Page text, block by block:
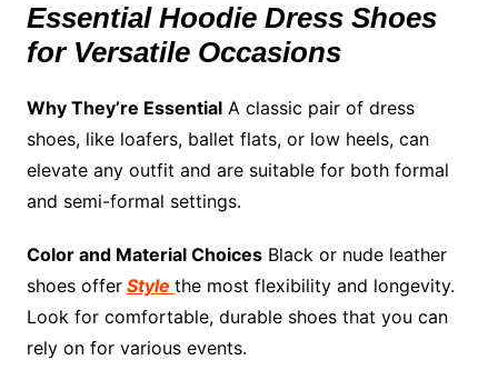
Essential Hoodie Dress Shoes
for Versatile Occasions
Why They’re EssentialA classic pair of dress
shoes, like loafers, ballet flats, or low heels, can
elevate any outfit and are suitable for both formal
and semi-formal settings.
Color and Material ChoicesBlack or nude leather
shoes offer Style the most flexibility and longevity.
Look for comfortable, durable shoes that you can
rely on for various events.